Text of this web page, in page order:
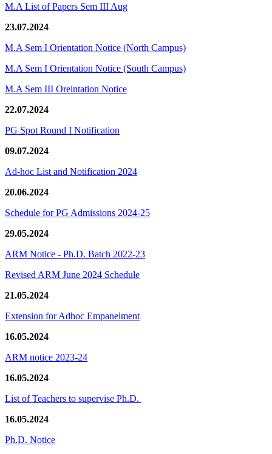
M.A List of Papers Sem III Aug
23.07.2024
M.A Sem I Orientation Notice (North Campus)
M.A Sem I Orientation Notice (South Campus)
M.A Sem III Oreintation Notice
22.07.2024
PG Spot Round I Notification
09.07.2024
Ad-hoc List and Notification 2024
20.06.2024
Schedule for PG Admissions 2024-25
29.05.2024
ARM Notice - Ph.D. Batch 2022-23
Revised ARM June 2024 Schedule
21.05.2024
Extension for Adhoc Empanelment
16.05.2024
ARM notice 2023-24
16.05.2024
List of Teachers to supervise Ph.D.
16.05.2024
Ph.D. Notice